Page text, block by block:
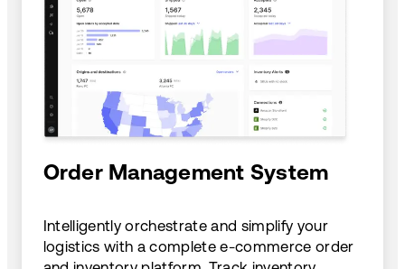
Order Management System
Intelligently orchestrate and simplify your
logistics with a complete e-commerce order